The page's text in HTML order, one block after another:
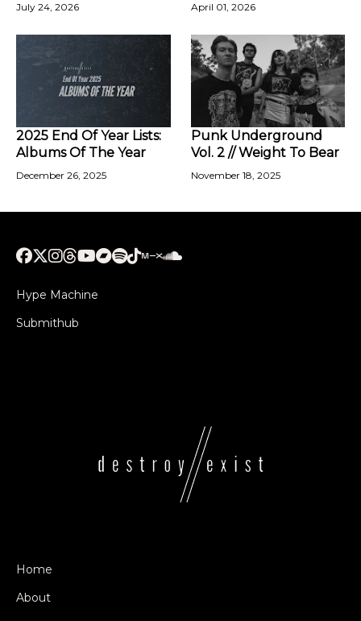
July 24, 2026 April 01, 2026
2025 End Of Year Lists:
Albums Of The Year
December 26, 2025
Punk Underground
Vol. 2 // Weight To Bear
November 18, 2025
Hype Machine
Submithub
Home
About